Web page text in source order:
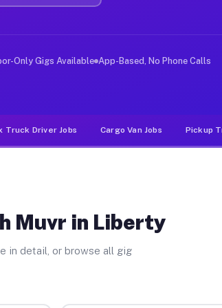
Unlike rideshare or food
Only Gigs Available App-Based, No Phone Calls
Truck Driver Jobs Cargo Van Jobs Pickup
Muvr in Liberty
in detail, or browse all gig